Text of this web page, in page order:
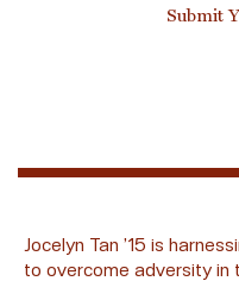
Submit
Jocelyn Tan ’15 is
to overcome adversity in